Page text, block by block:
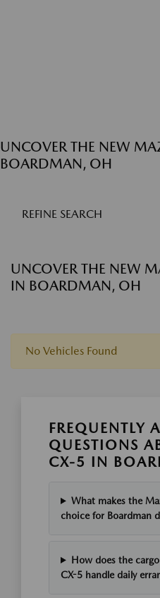
UNCOVER THE NEW
BOARDMAN, OH
REFINE SEARCH
UNCOVER THE NEW
IN BOARDMAN, OH
No Vehicles Found
FREQUENTLY
QUESTIONS
CX-5 IN
What makes the
choice for Boardman
How does the
CX-5 handle daily